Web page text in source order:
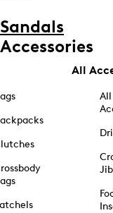
Sandals
Accessories
All
All